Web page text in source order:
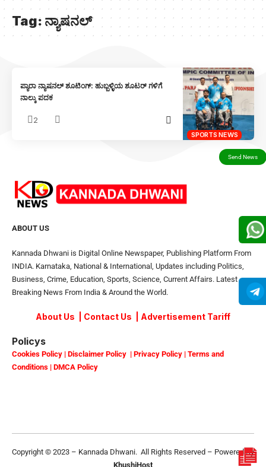
Tag: ನ್ಯಾಷನಲ್
SPORTS NEWS
ಪ್ಯಾರಾ ನ್ಯಾಷನಲ್ ಶೂಟಿಂಗ್: ಹುಬ್ಬಳ್ಳಿಯ ಶೂಟರ್ ಗಳಿಗೆ
ನಾಲ್ಕು ಪದಕ
2
ABOUT US
Kannada Dhwani is Digital Online Newspaper, Publishing Platform From
INDIA. Karnataka, National & International, Updates including Politics,
Business, Crime, Education, Sports, Science, Current Affairs. Latest
Breaking News From India & Around the World.
About Us Contact Us Advertisement Tariff
Policys
Cookies Policy | Disclaimer Policy | Privacy Policy | Terms and
Conditions | DMCA Policy
Copyright © 2023 – Kannada Dhwani. All Rights Reserved – Powered By
KhushiHost